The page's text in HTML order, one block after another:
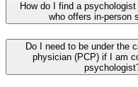
How do I find a
who offers in-person
Do I need to be under the
physician (PCP) if I am